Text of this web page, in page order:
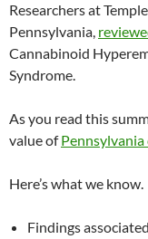
Researchers at
Pennsylvania,
Cannabinoid
Syndrome.
As you read this
value of
Here’s what we know.
Findings